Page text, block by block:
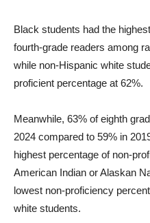
Black students had the
fourth-grade readers among
while non-Hispanic white
proficient percentage at 62%.
Meanwhile, 63% of eighth
2024 compared to 59% in
highest percentage of non-
American Indian or Alaskan
lowest non-proficiency
white students.